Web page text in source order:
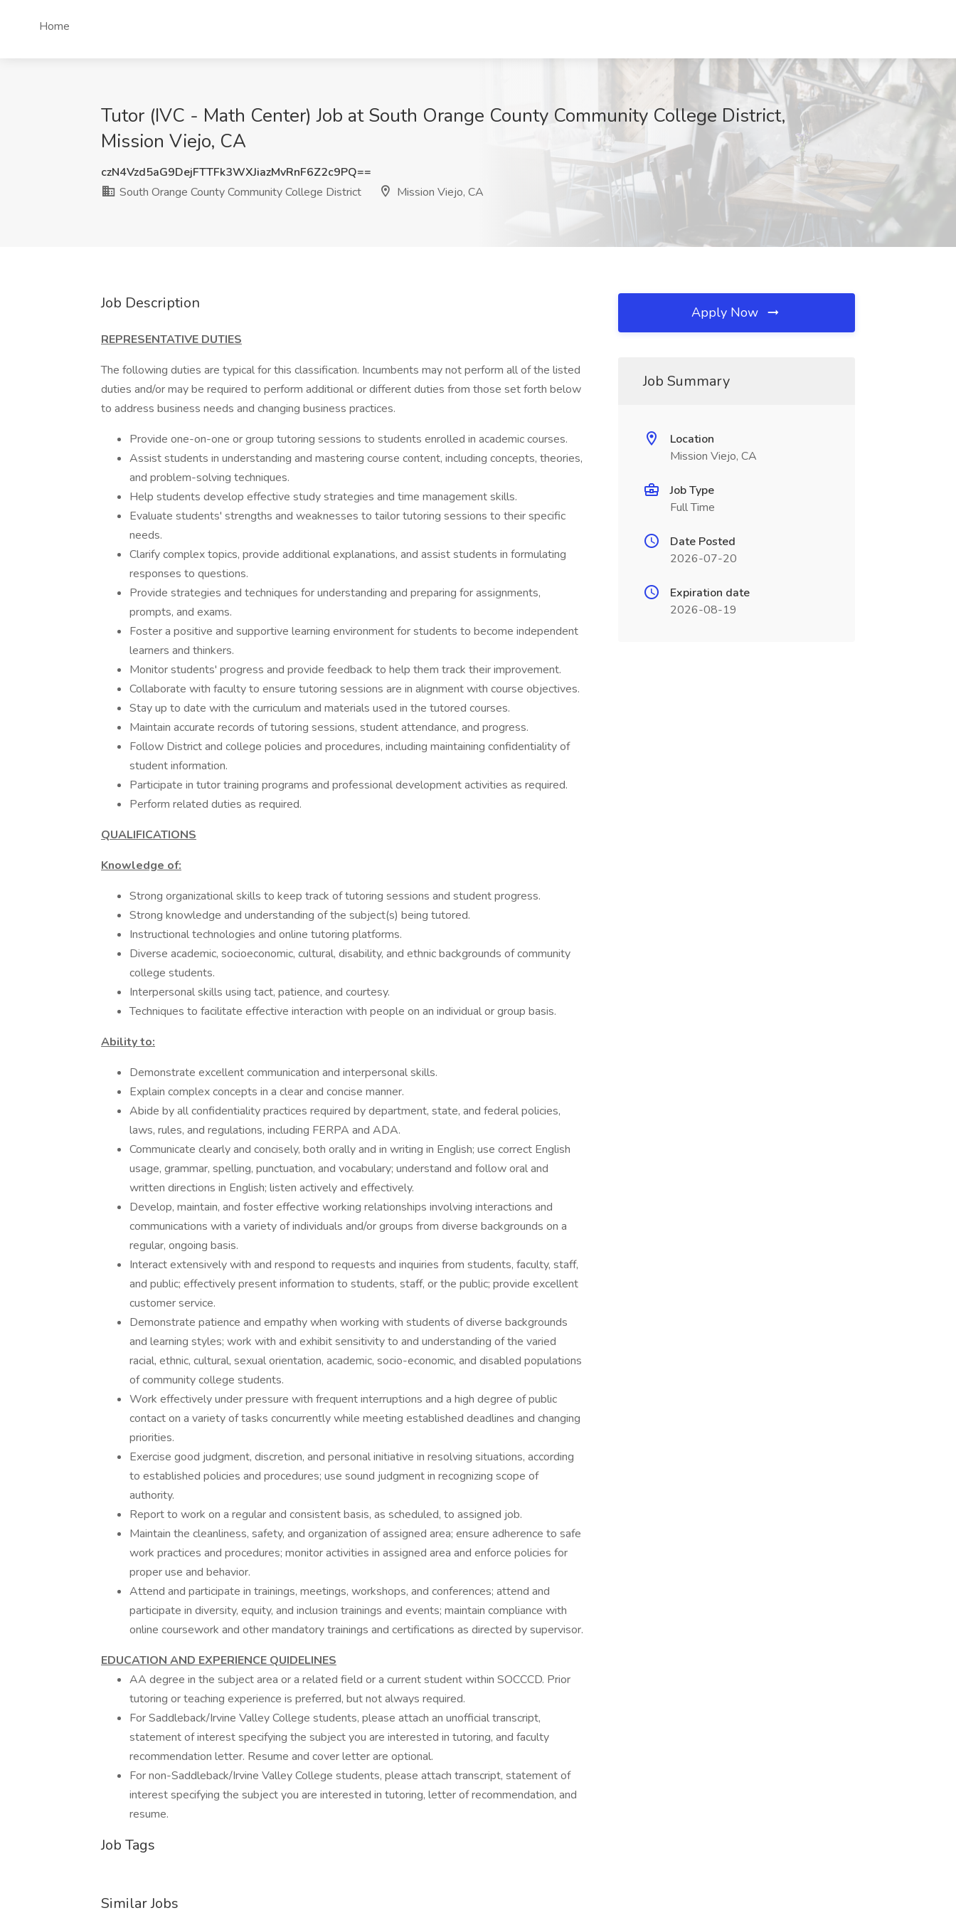
Home
Tutor (IVC - Math Center) Job at South Orange County Community College District,
Mission Viejo, CA
czN4Vzd5aG9DejFTTFk3WXJiazMvRnF6Z2c9PQ==
South Orange County Community College District
Mission Viejo, CA
Job Description
REPRESENTATIVE DUTIES
The following duties are typical for this classification. Incumbents may not perform all of the listed
duties and/or may be required to perform additional or different duties from those set forth below
to address business needs and changing business practices.
Provide one-on-one or group tutoring sessions to students enrolled in academic courses.
Assist students in understanding and mastering course content, including concepts, theories,
and problem-solving techniques.
Help students develop effective study strategies and time management skills.
Evaluate students' strengths and weaknesses to tailor tutoring sessions to their specific
needs.
Clarify complex topics, provide additional explanations, and assist students in formulating
responses to questions.
Provide strategies and techniques for understanding and preparing for assignments,
prompts, and exams.
Foster a positive and supportive learning environment for students to become independent
learners and thinkers.
Monitor students' progress and provide feedback to help them track their improvement.
Collaborate with faculty to ensure tutoring sessions are in alignment with course objectives.
Stay up to date with the curriculum and materials used in the tutored courses.
Maintain accurate records of tutoring sessions, student attendance, and progress.
Follow District and college policies and procedures, including maintaining confidentiality of
student information.
Participate in tutor training programs and professional development activities as required.
Perform related duties as required.
QUALIFICATIONS
Knowledge of:
Strong organizational skills to keep track of tutoring sessions and student progress.
Strong knowledge and understanding of the subject(s) being tutored.
Instructional technologies and online tutoring platforms.
Diverse academic, socioeconomic, cultural, disability, and ethnic backgrounds of community
college students.
Interpersonal skills using tact, patience, and courtesy.
Techniques to facilitate effective interaction with people on an individual or group basis.
Ability to:
Demonstrate excellent communication and interpersonal skills.
Explain complex concepts in a clear and concise manner.
Abide by all confidentiality practices required by department, state, and federal policies,
laws, rules, and regulations, including FERPA and ADA.
Communicate clearly and concisely, both orally and in writing in English; use correct English
usage, grammar, spelling, punctuation, and vocabulary; understand and follow oral and
written directions in English; listen actively and effectively.
Develop, maintain, and foster effective working relationships involving interactions and
communications with a variety of individuals and/or groups from diverse backgrounds on a
regular, ongoing basis.
Interact extensively with and respond to requests and inquiries from students, faculty, staff,
and public; effectively present information to students, staff, or the public; provide excellent
customer service.
Demonstrate patience and empathy when working with students of diverse backgrounds
and learning styles; work with and exhibit sensitivity to and understanding of the varied
racial, ethnic, cultural, sexual orientation, academic, socio-economic, and disabled populations
of community college students.
Work effectively under pressure with frequent interruptions and a high degree of public
contact on a variety of tasks concurrently while meeting established deadlines and changing
priorities.
Exercise good judgment, discretion, and personal initiative in resolving situations, according
to established policies and procedures; use sound judgment in recognizing scope of
authority.
Report to work on a regular and consistent basis, as scheduled, to assigned job.
Maintain the cleanliness, safety, and organization of assigned area; ensure adherence to safe
work practices and procedures; monitor activities in assigned area and enforce policies for
proper use and behavior.
Attend and participate in trainings, meetings, workshops, and conferences; attend and
participate in diversity, equity, and inclusion trainings and events; maintain compliance with
online coursework and other mandatory trainings and certifications as directed by supervisor.
EDUCATION AND EXPERIENCE QUIDELINES
AA degree in the subject area or a related field or a current student within SOCCCD. Prior
tutoring or teaching experience is preferred, but not always required.
For Saddleback/Irvine Valley College students, please attach an unofficial transcript,
statement of interest specifying the subject you are interested in tutoring, and faculty
recommendation letter. Resume and cover letter are optional.
For non-Saddleback/Irvine Valley College students, please attach transcript, statement of
interest specifying the subject you are interested in tutoring, letter of recommendation, and
resume.
Job Tags
Similar Jobs
Apply Now
Job Summary
Location
Mission Viejo, CA
Job Type
Full Time
Date Posted
2026-07-20
Expiration date
2026-08-19